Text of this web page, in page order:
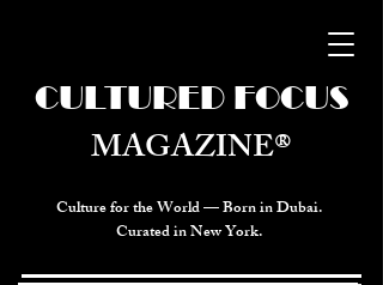
Culture for the World — Born in Dubai.
Curated in New York.
CULTURED FOCUS
MAGAZINE®